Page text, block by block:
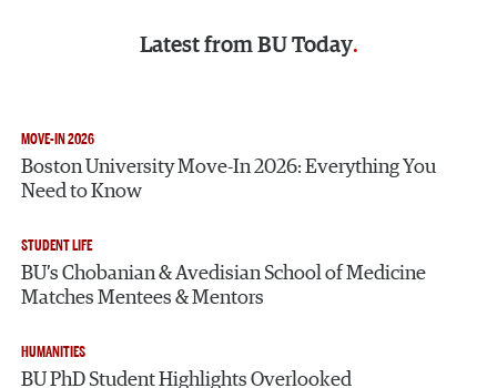
Latest from BU Today
MOVE-IN 2026
Boston University Move-In 2026: Everything You
Need to Know
STUDENT LIFE
BU’s Chobanian & Avedisian School of Medicine
Matches Mentees & Mentors
HUMANITIES
BU PhD Student Highlights Overlooked